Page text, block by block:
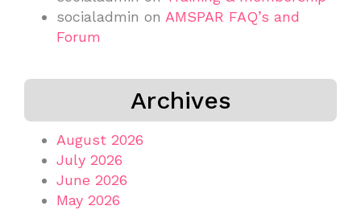
socialadmin on AMSPAR FAQ’s and
Forum
Archives
August 2026
July 2026
June 2026
May 2026